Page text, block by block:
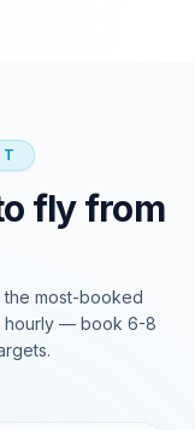
fly from
the most-booked
hourly — book 6-8